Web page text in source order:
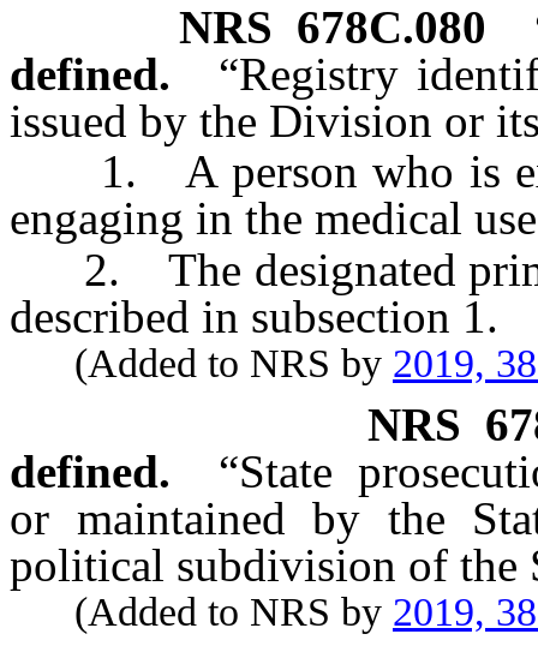
NRS 678C.080
defined.
“Registry
issued by the Division or
1. A person who is
engaging in the medical
2. The designated
described in subsection 1.
(Added to NRS by 2019,
NRS
defined.
“State
or maintained by the
political subdivision of the
(Added to NRS by 2019,